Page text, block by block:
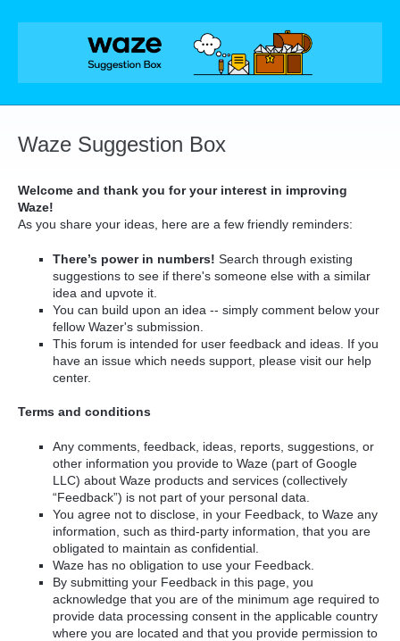
Skip
Waze Suggestion Box
Welcome and thank you for your interest in improving
Waze!
As you share your ideas, here are a few friendly reminders:
There’s power in numbers! Search through existing
suggestions to see if there's someone else with a similar
idea and upvote it.
You can build upon an idea -- simply comment below your
fellow Wazer's submission.
This forum is intended for user feedback and ideas. If you
have an issue which needs support, please visit our help
center.
Terms and conditions
Any comments, feedback, ideas, reports, suggestions, or
other information you provide to Waze (part of Google
LLC) about Waze products and services (collectively
“Feedback”) is not part of your personal data.
You agree not to disclose, in your Feedback, to Waze any
information, such as third-party information, that you are
obligated to maintain as confidential.
Waze has no obligation to use your Feedback.
By submitting your Feedback in this page, you
acknowledge that you are of the minimum age required to
provide data processing consent in the applicable country
where you are located and that you provide permission to